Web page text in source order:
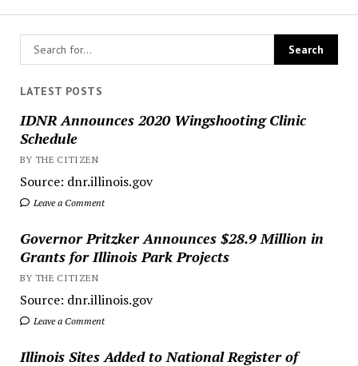
LATEST POSTS
IDNR Announces 2020 Wingshooting Clinic
Schedule
BY THE CITIZEN
Source: dnr.illinois.gov
Leave a Comment
Governor Pritzker Announces $28.9 Million in
Grants for Illinois Park Projects
BY THE CITIZEN
Source: dnr.illinois.gov
Leave a Comment
Illinois Sites Added to National Register of